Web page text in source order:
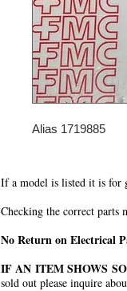
Alias 1719885
If a model is listed it is for
Checking the correct parts
No Return on Electrical
IF AN ITEM SHOWS
sold out please inquire